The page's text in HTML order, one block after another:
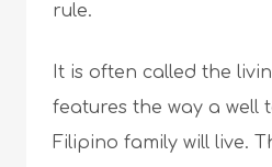
rule.
It is often called the
features the way a well
Filipino family will live.